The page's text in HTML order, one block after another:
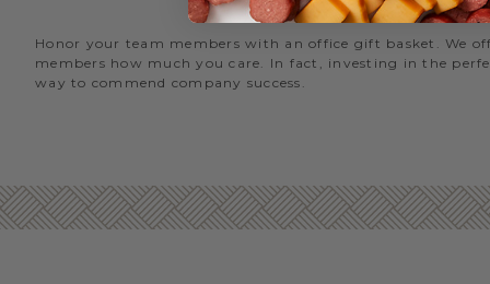
Honor your team members with an office gift basket. We
members how much you care. In fact, investing in the
way to commend company success.